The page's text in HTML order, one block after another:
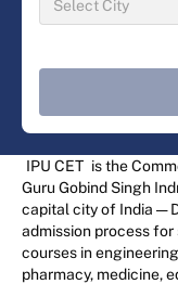
IPU CET is the
Guru Gobind Singh
capital city of India —
admission process
courses in
pharmacy, medicine,